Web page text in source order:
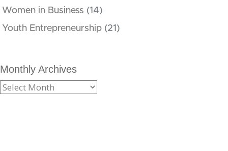
Women in Business (14)
Youth Entrepreneurship (21)
Monthly Archives